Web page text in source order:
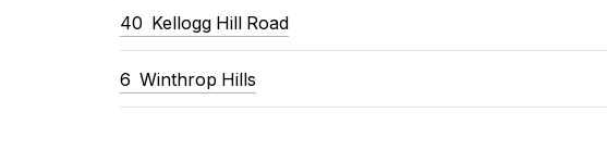
40 Kellogg Hill Road
6 Winthrop Hills